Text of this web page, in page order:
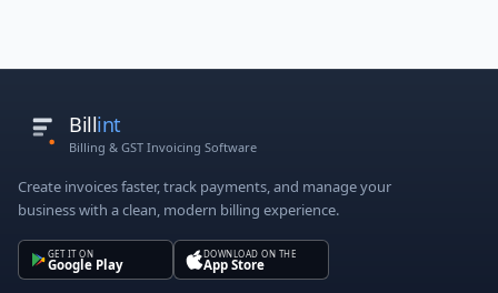
Billint
Billing & GST Invoicing Software
Create invoices faster, track payments, and manage your
business with a clean, modern billing experience.
GET IT ON
Google Play
DOWNLOAD ON THE
App Store